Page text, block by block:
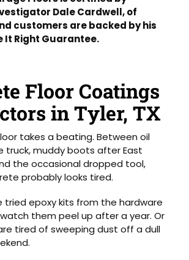
Floor Coatings
in Tyler, TX
takes a beating. Between oil
truck, muddy boots after East
the occasional dropped tool,
probably looks tired.
tried epoxy kits from the hardware
them peel up after a year. Or
tired of sweeping dust off a dull
Dale Cardwell, of
customers are backed by his
It Right Guarantee.